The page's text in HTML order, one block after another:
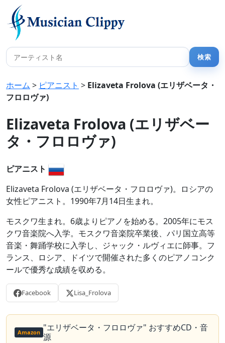
ホーム > ピアニスト > Elizaveta Frolova (エリザベータ・
フロロヴァ)
Elizaveta Frolova (エリザベー
タ・フロロヴァ)
ピアニスト
Elizaveta Frolova (エリザベータ・フロロヴァ)。ロシアの
女性ピアニスト。1990年7月14日生まれ。
モスクワ生まれ。6歳よりピアノを始める。2005年にモス
クワ音楽院へ入学。モスクワ音楽院卒業後、パリ国立高等
音楽・舞踊学校に入学し、ジャック・ルヴィエに師事。フ
ランス、ロシア、ドイツで開催された多くのピアノコンク
ールで優秀な成績を収める。
Facebook Lisa_Frolova
Amazon "エリザベータ・フロロヴァ" おすすめCD・音
源